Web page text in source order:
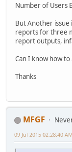
Number of Users
But Another issue
reports for three
report outputs,
Can I know how to
Thanks
MFGF
09 Jul 2015 02:28:40 AM